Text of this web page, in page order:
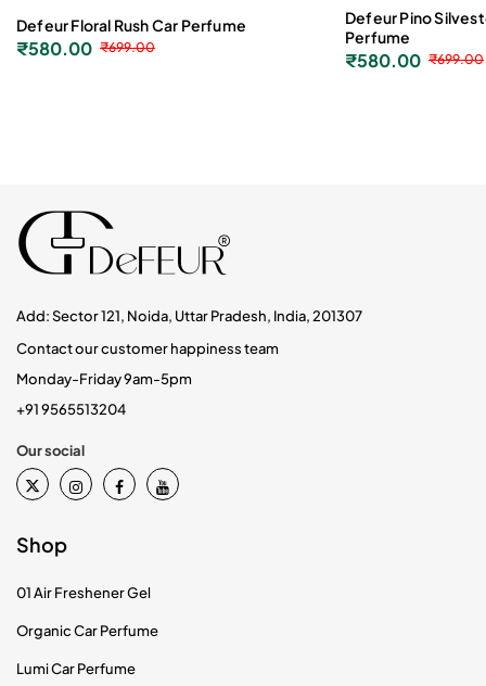
Defeur Floral Rush Car Perfume
₹699.00
₹580.00
Defeur Pino
Perfume
₹699.00
₹580.00
Add: Sector 121, Noida, Uttar Pradesh, India, 201307
Contact our customer happiness team
Monday-Friday 9am-5pm
+91 9565513204
Our social
Shop
01 Air Freshener Gel
Organic Car Perfume
Lumi Car Perfume